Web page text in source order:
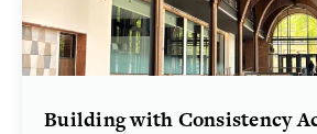
Building with Consistency